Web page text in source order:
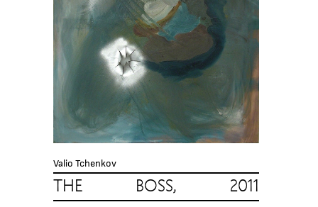
Valio Tchenkov
THE BOSS, 2011